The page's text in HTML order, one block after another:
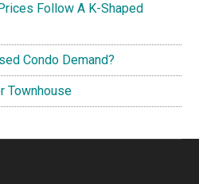
Follow A K-Shaped
Condo Demand?
Townhouse